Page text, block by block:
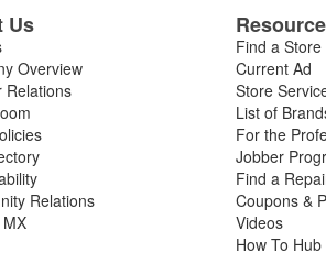
Us
Overview
Relations
Relations
Find a Store
Current Ad
Store
List of
For the
Jobber
Find a
Coupons &
Videos
How To Hub